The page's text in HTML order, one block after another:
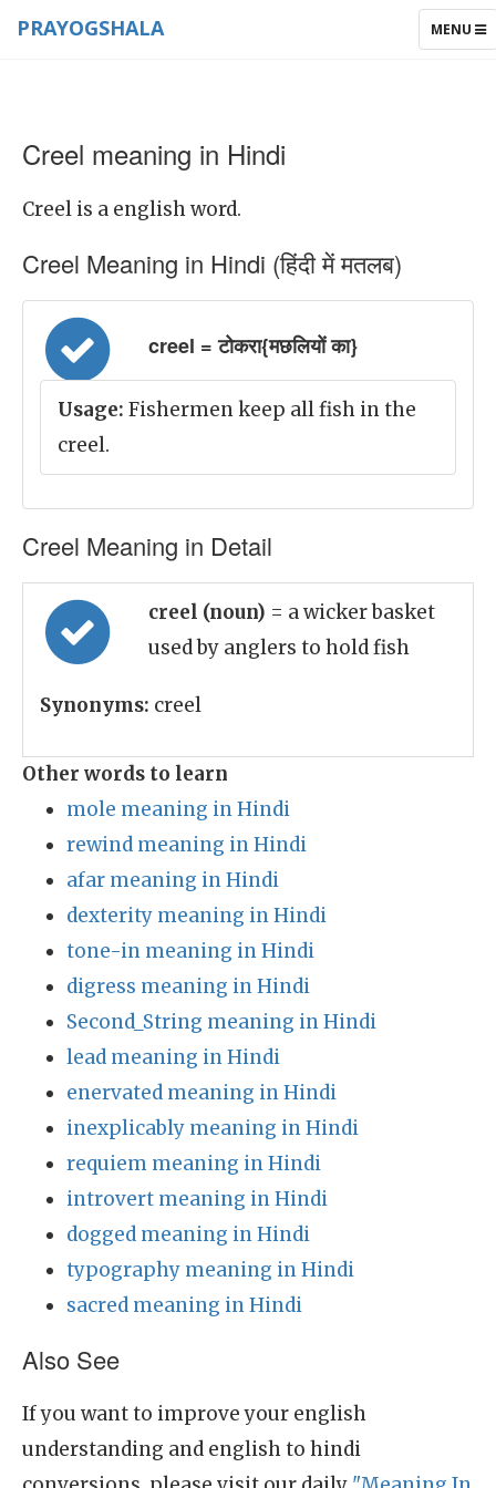
TOGGLE
MENU
PRAYOGSHALA
Creel meaning in Hindi
Creel is a english word.
Creel Meaning in Hindi (हिंदी में मतलब)
creel = टोकरा{मछलियों का}
Usage: Fishermen keep all fish in the
creel.
Creel Meaning in Detail
creel (noun) = a wicker basket
used by anglers to hold fish
Synonyms: creel
Other words to learn
mole meaning in Hindi
rewind meaning in Hindi
afar meaning in Hindi
dexterity meaning in Hindi
tone-in meaning in Hindi
digress meaning in Hindi
Second_String meaning in Hindi
lead meaning in Hindi
enervated meaning in Hindi
inexplicably meaning in Hindi
requiem meaning in Hindi
introvert meaning in Hindi
dogged meaning in Hindi
typography meaning in Hindi
sacred meaning in Hindi
Also See
If you want to improve your english
understanding and english to hindi